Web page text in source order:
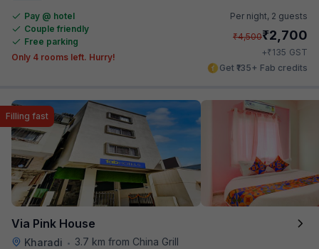
Pay @ hotel
Couple friendly
Free parking
Only 4 rooms left. Hurry!
Per night, 2 guests
₹4,500₹2,700
+₹135 GST
Get ₹135+ Fab credits
Via Pink House
Kharadi • 3.7 km from China Grill
Filling fast